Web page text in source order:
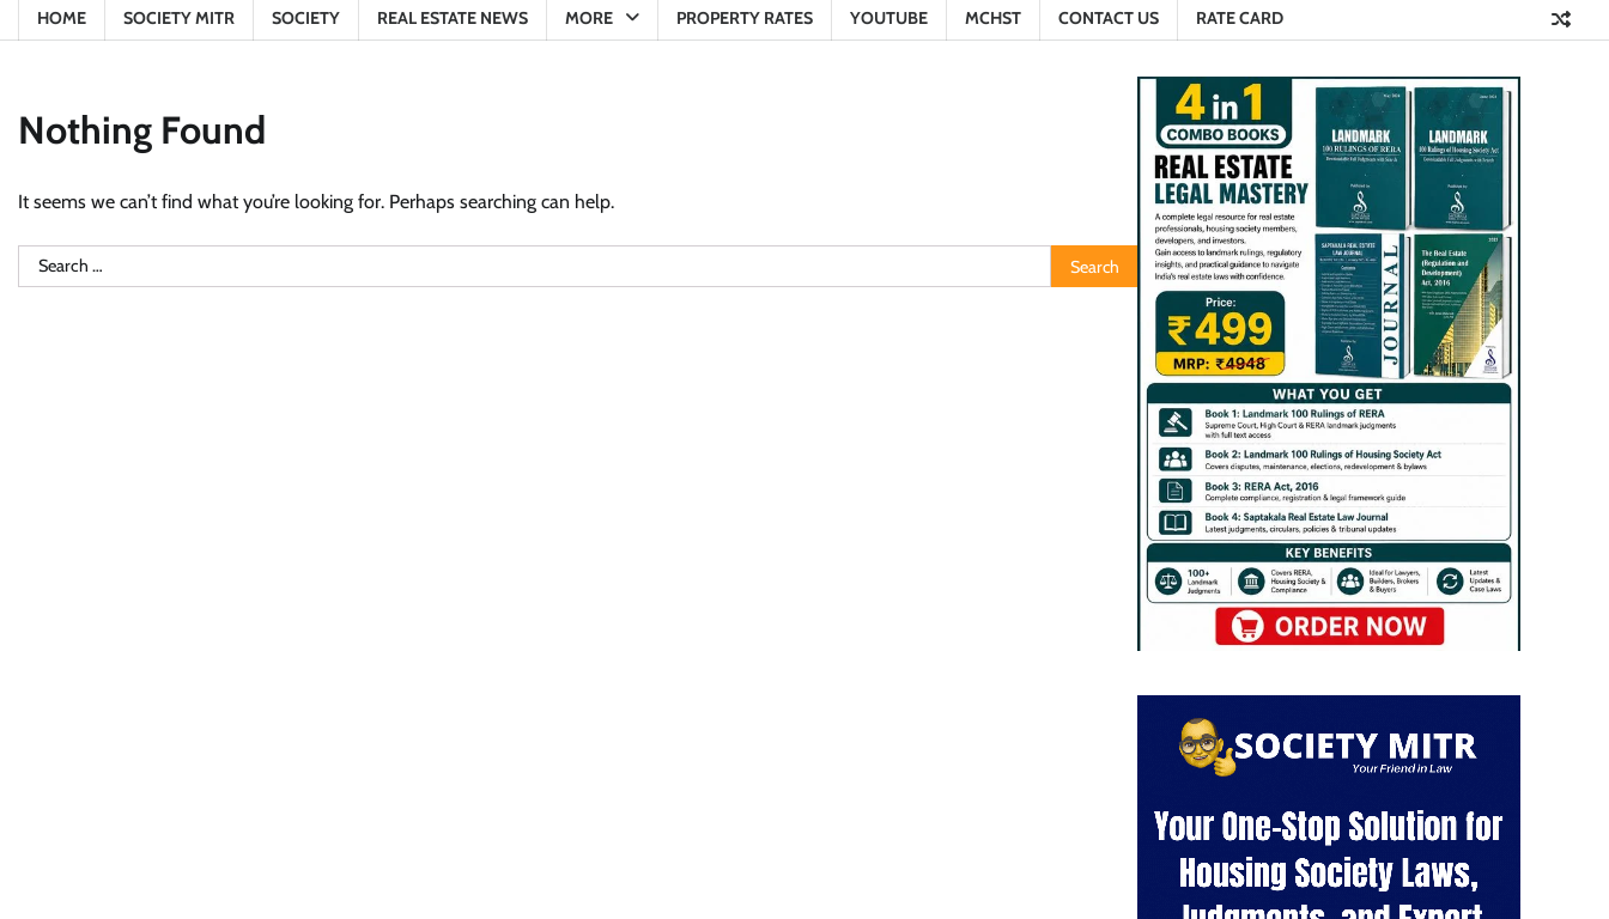
HOME SOCIETY MITR SOCIETY REAL ESTATE NEWS MORE PROPERTY RATES YOUTUBE MCHST CONTACT US RATE CARD
Nothing Found
It seems we can’t find what you’re looking for. Perhaps searching can help.
Search
for: